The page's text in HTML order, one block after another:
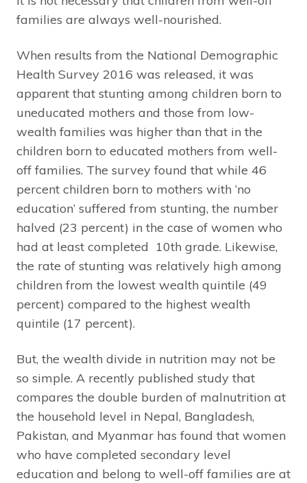
families are always well-nourished.
When results from the National Demographic
Health Survey 2016 was released, it was
apparent that stunting among children born to
uneducated mothers and those from low-
wealth families was higher than that in the
children born to educated mothers from well-
off families. The survey found that while 46
percent children born to mothers with ‘no
education’ suffered from stunting, the number
halved (23 percent) in the case of women who
had at least completed 10th grade. Likewise,
the rate of stunting was relatively high among
children from the lowest wealth quintile (49
percent) compared to the highest wealth
quintile (17 percent).
But, the wealth divide in nutrition may not be
so simple. A recently published study that
compares the double burden of malnutrition at
the household level in Nepal, Bangladesh,
Pakistan, and Myanmar has found that women
who have completed secondary level
education and belong to well-off families are at